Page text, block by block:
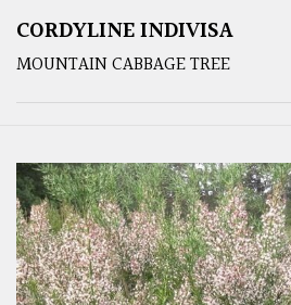
CORDYLINE INDIVISA
MOUNTAIN CABBAGE TREE